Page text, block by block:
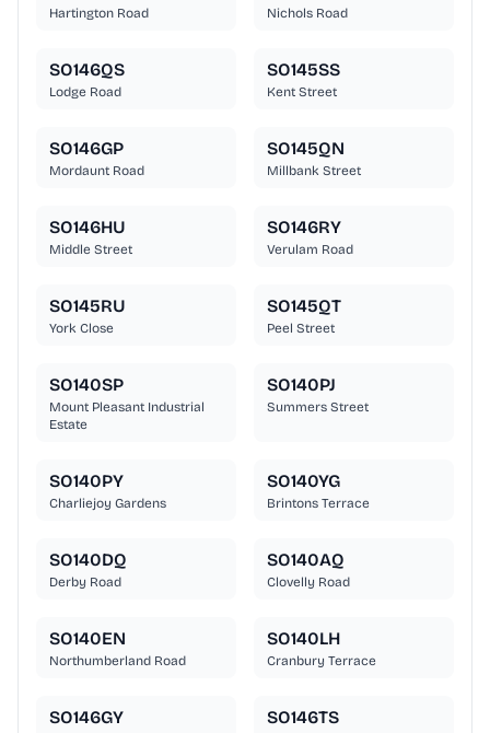
Hartington Road Nichols Road
SO146QS
Lodge Road
SO145SS
Kent Street
SO146GP
Mordaunt Road
SO145QN
Millbank Street
SO146HU
Middle Street
SO146RY
Verulam Road
SO145RU
York Close
SO145QT
Peel Street
SO140SP
Mount Pleasant Industrial
Estate
SO140PJ
Summers Street
SO140PY
Charliejoy Gardens
SO140YG
Brintons Terrace
SO140DQ
Derby Road
SO140AQ
Clovelly Road
SO140EN
Northumberland Road
SO140LH
Cranbury Terrace
SO146GY SO146TS